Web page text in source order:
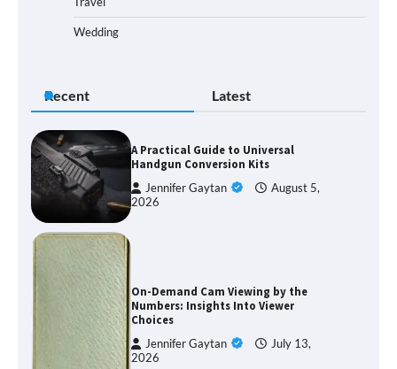
Wedding
Recent Latest
A Practical Guide to Universal
Handgun Conversion Kits
Jennifer Gaytan
August 5,
2026
On-Demand Cam Viewing by the
Numbers: Insights Into Viewer
Choices
Jennifer Gaytan
July 13,
2026